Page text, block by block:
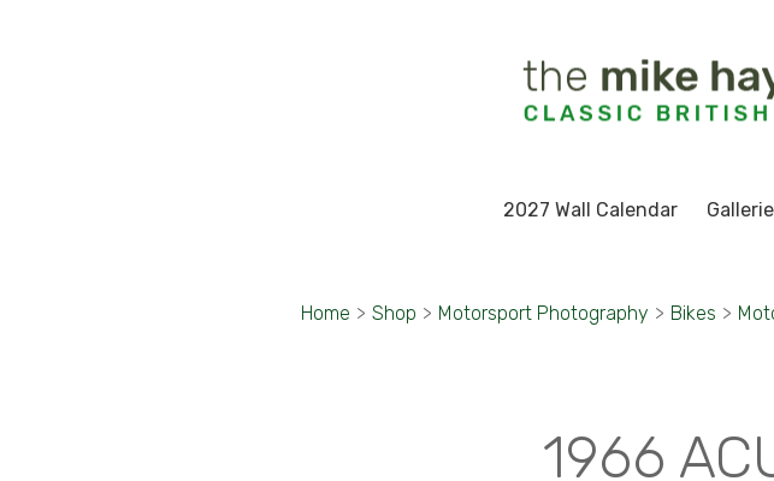
2027 Wall Calendar
Home > Shop > Motorsport Photography > Bikes >
1966